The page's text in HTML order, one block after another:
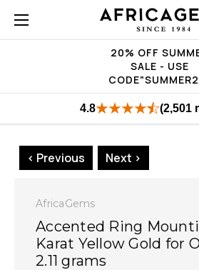
20% OFF
SALE - USE
4.8 (2,501
< Previous Next >
AfricaGems
Accented Ring
Karat Yellow Gold for
2.11 grams